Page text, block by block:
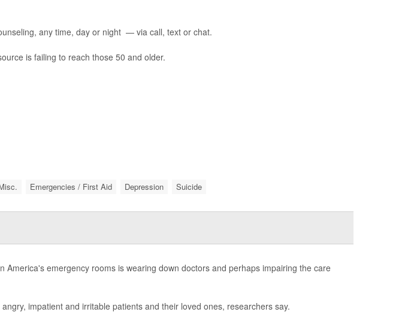
any time, day or night — via call, text or chat.
is failing to reach those 50 and older.
Emergencies / First Aid Depression Suicide
America's emergency rooms is wearing down doctors and perhaps impairing the care
impatient and irritable patients and their loved ones, researchers say.